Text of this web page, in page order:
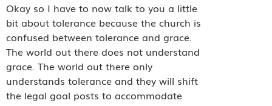
Okay so I have to now talk to you a little
bit about tolerance because the church is
confused between tolerance and grace.
The world out there does not understand
grace. The world out there only
understands tolerance and they will shift
the legal goal posts to accommodate